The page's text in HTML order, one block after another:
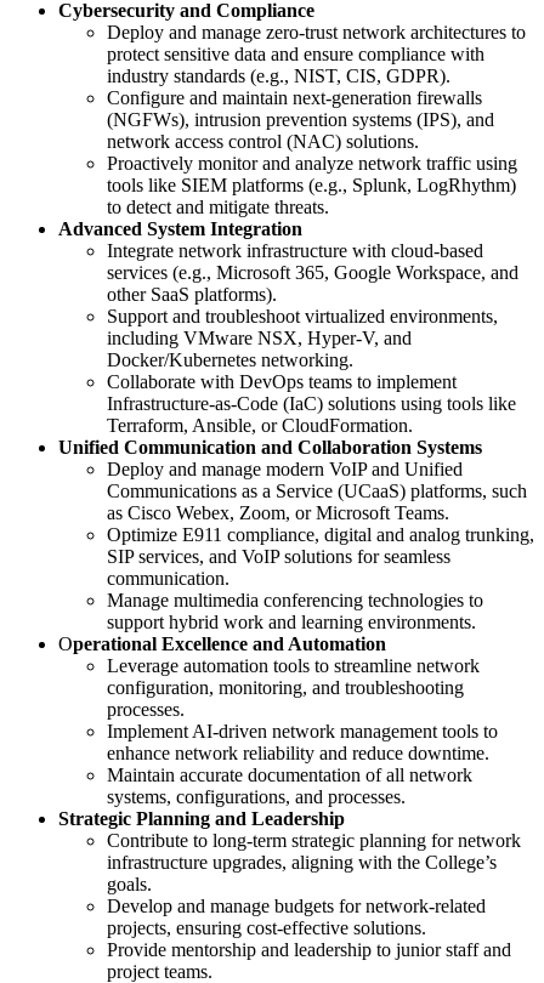
Cybersecurity and Compliance
Deploy and manage zero-trust network architectures to
protect sensitive data and ensure compliance with
industry standards (e.g., NIST, CIS, GDPR).
Configure and maintain next-generation firewalls
(NGFWs), intrusion prevention systems (IPS), and
network access control (NAC) solutions.
Proactively monitor and analyze network traffic using
tools like SIEM platforms (e.g., Splunk, LogRhythm)
to detect and mitigate threats.
Advanced System Integration
Integrate network infrastructure with cloud-based
services (e.g., Microsoft 365, Google Workspace, and
other SaaS platforms).
Support and troubleshoot virtualized environments,
including VMware NSX, Hyper-V, and
Docker/Kubernetes networking.
Collaborate with DevOps teams to implement
Infrastructure-as-Code (IaC) solutions using tools like
Terraform, Ansible, or CloudFormation.
Unified Communication and Collaboration Systems
Deploy and manage modern VoIP and Unified
Communications as a Service (UCaaS) platforms, such
as Cisco Webex, Zoom, or Microsoft Teams.
Optimize E911 compliance, digital and analog trunking,
SIP services, and VoIP solutions for seamless
communication.
Manage multimedia conferencing technologies to
support hybrid work and learning environments.
Operational Excellence and Automation
Leverage automation tools to streamline network
configuration, monitoring, and troubleshooting
processes.
Implement AI-driven network management tools to
enhance network reliability and reduce downtime.
Maintain accurate documentation of all network
systems, configurations, and processes.
Strategic Planning and Leadership
Contribute to long-term strategic planning for network
infrastructure upgrades, aligning with the College’s
goals.
Develop and manage budgets for network-related
projects, ensuring cost-effective solutions.
Provide mentorship and leadership to junior staff and
project teams.